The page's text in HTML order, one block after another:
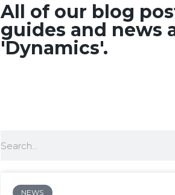
All of our blog
guides and news
'Dynamics'.
NEWS